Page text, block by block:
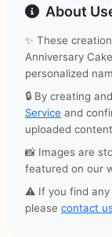
About
✨ These
Anniversary
personalized
🔒 By creating
Service and
uploaded
📸 Images are
featured on our
⚠️ If you find any
please contact